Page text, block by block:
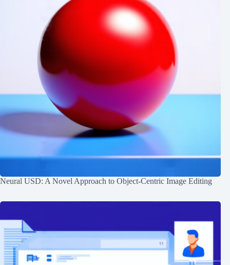
Neural USD: A Novel Approach to Object-Centric Image Editing